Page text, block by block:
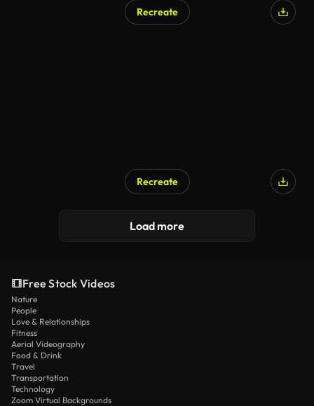
Recreate
Recreate
Load more
Free Stock Videos
Nature
People
Love & Relationships
Fitness
Aerial Videography
Food & Drink
Travel
Transportation
Technology
Zoom Virtual Backgrounds